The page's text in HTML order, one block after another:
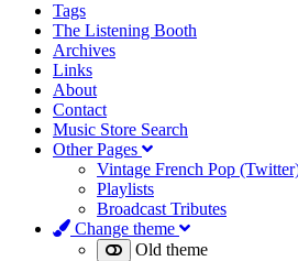
Tags
The Listening Booth
Archives
Links
About
Contact
Music Store Search
Other Pages
Vintage French Pop
Playlists
Broadcast Tributes
Change theme
Old theme